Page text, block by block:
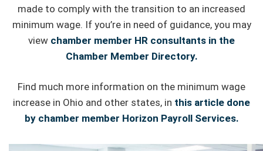
made to comply with the transition to an increased
minimum wage. If you’re in need of guidance, you may
view chamber member HR consultants in the
Chamber Member Directory.
Find much more information on the minimum wage
increase in Ohio and other states, in this article done
by chamber member Horizon Payroll Services.